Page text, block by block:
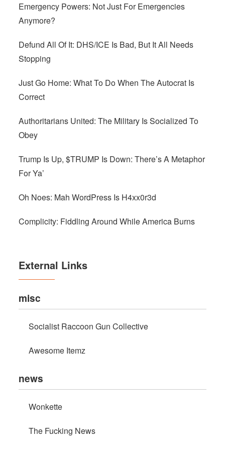
Emergency Powers: Not Just For Emergencies
Anymore?
Defund All Of It: DHS/ICE Is Bad, But It All Needs
Stopping
Just Go Home: What To Do When The Autocrat Is
Correct
Authoritarians United: The Military Is Socialized To
Obey
Trump Is Up, $TRUMP Is Down: There’s A Metaphor
For Ya’
Oh Noes: Mah WordPress Is H4xx0r3d
Complicity: Fiddling Around While America Burns
External Links
misc
Socialist Raccoon Gun Collective
Awesome Itemz
news
Wonkette
The Fucking News